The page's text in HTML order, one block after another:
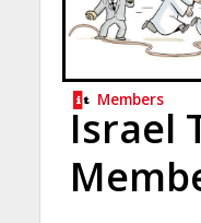
Members
Israel